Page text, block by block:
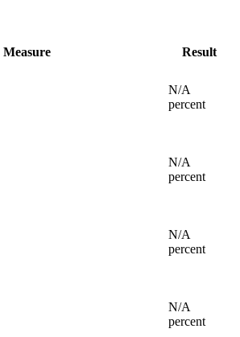
Measure
Result
N/A
percent
N/A
percent
N/A
percent
N/A
percent